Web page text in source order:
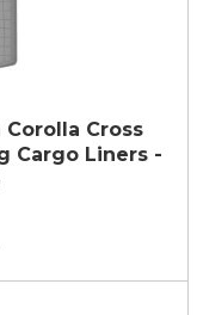
Cross
Cargo Liners -